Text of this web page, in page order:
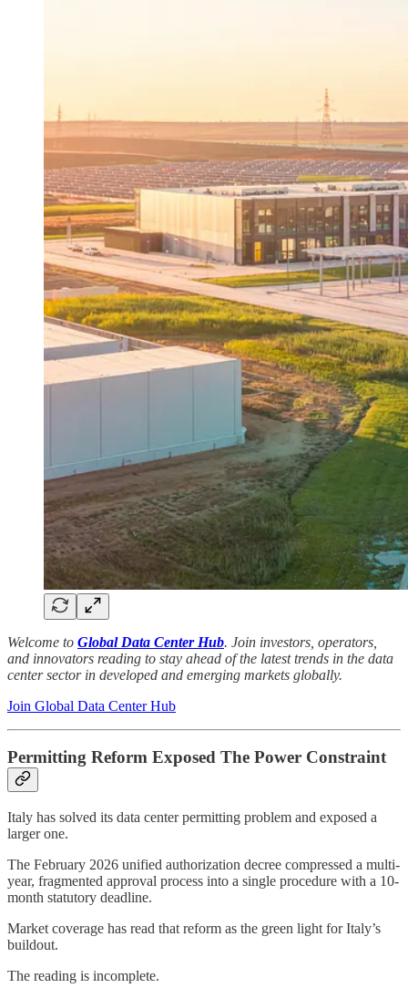
Welcome to Global Data Center Hub. Join investors, operators,
and innovators reading to stay ahead of the latest trends in the data
center sector in developed and emerging markets globally.
Join Global Data Center Hub
Permitting Reform Exposed The Power Constraint
Italy has solved its data center permitting problem and exposed a
larger one.
The February 2026 unified authorization decree compressed a multi-
year, fragmented approval process into a single procedure with a 10-
month statutory deadline.
Market coverage has read that reform as the green light for Italy’s
buildout.
The reading is incomplete.